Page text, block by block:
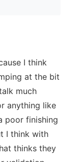
I think
at the bit
much
anything like
poor finishing
I think with
thinks they